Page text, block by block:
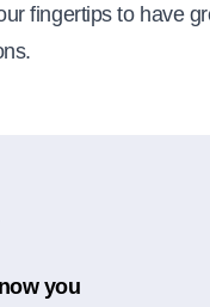
fingertips to have
you